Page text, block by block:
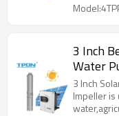
3 Inch
Water
Water
3 Inch
Impeller